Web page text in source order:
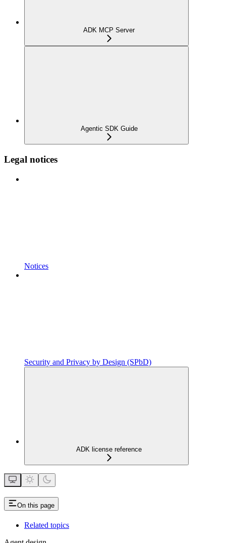
ADK MCP Server
Agentic SDK Guide
Legal notices
Notices
Security and Privacy by Design (SPbD)
ADK license reference
On this page
Related topics